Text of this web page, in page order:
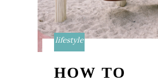
lifestyle
HOW TO